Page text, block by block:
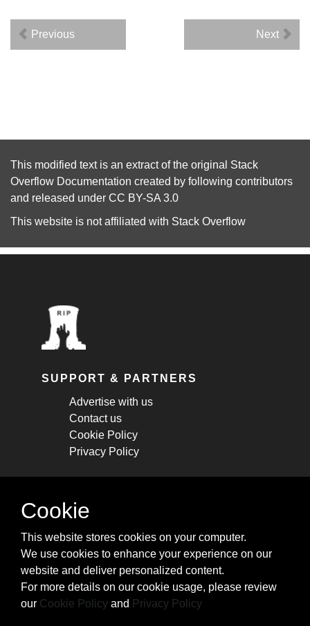
Previous Next
This modified text is an extract of the original Stack
Overflow Documentation created by following contributors
and released under CC BY-SA 3.0
This website is not affiliated with Stack Overflow
SUPPORT & PARTNERS
Advertise with us
Contact us
Cookie Policy
Privacy Policy
STAY CONNECTED
cheatsheets, and tricks.
Subscribe
Cookie
This website stores cookies on your computer.
We use cookies to enhance your experience on our
website and deliver personalized content.
For more details on our cookie usage, please review
our Cookie Policy and Privacy Policy